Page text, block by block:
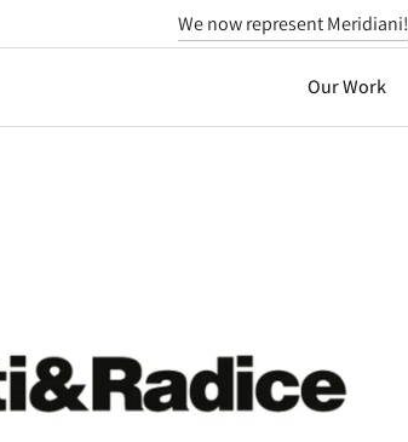
We now represent Meridiani!
Our Work